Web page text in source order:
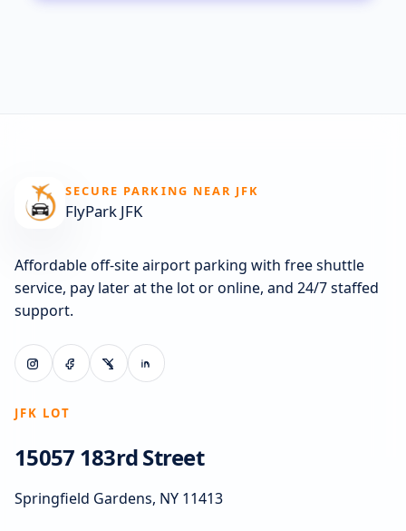
SECURE PARKING NEAR JFK
FlyPark JFK
Affordable off-site airport parking with free shuttle
service, pay later at the lot or online, and 24/7 staffed
support.
JFK LOT
15057 183rd Street
Springfield Gardens, NY 11413